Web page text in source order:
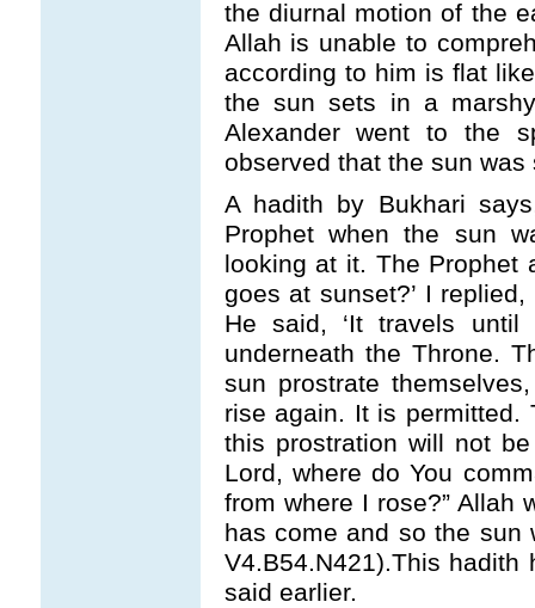
the diurnal motion of the
Allah is unable to
according to him is flat
the sun sets in a
Alexander went to the
observed that the sun was
A hadith by Bukhari
Prophet when the sun
looking at it. The Prophet
goes at sunset?’ I replied,
He said, ‘It travels
underneath the Throne.
sun prostrate
rise again. It is permitted.
this prostration will not
Lord, where do You
from where I rose?” Allah
has come and so the sun
V4.B54.N421).This
said earlier.